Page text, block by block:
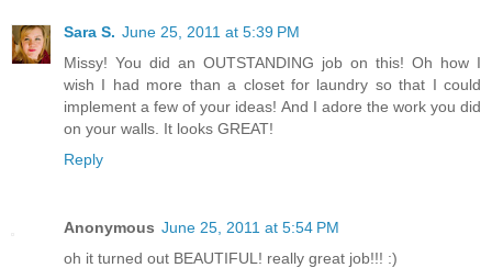
Sara S. June 25, 2011 at 5:39 PM
Missy! You did an OUTSTANDING job on this! Oh how I
wish I had more than a closet for laundry so that I could
implement a few of your ideas! And I adore the work you did
on your walls. It looks GREAT!
Reply
Anonymous June 25, 2011 at 5:54 PM
oh it turned out BEAUTIFUL! really great job!!! :)